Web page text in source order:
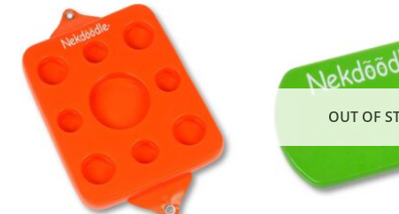
OUT OF